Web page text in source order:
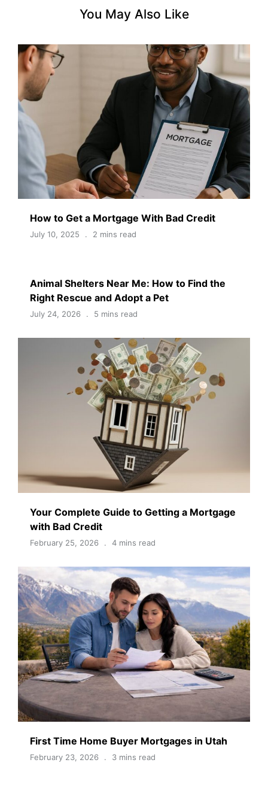
You May Also Like
How to Get a Mortgage With Bad Credit
July 10, 2025 2 mins read
Animal Shelters Near Me: How to Find the
Right Rescue and Adopt a Pet
July 24, 2026 5 mins read
Your Complete Guide to Getting a Mortgage
with Bad Credit
February 25, 2026 4 mins read
First Time Home Buyer Mortgages in Utah
February 23, 2026 3 mins read